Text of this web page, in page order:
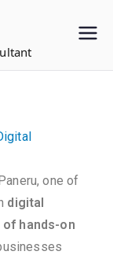
one of
digital
of hands-on